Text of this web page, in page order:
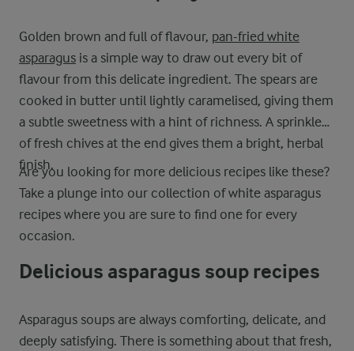
Golden brown and full of flavour, pan-fried white
asparagus is a simple way to draw out every bit of
flavour from this delicate ingredient. The spears are
cooked in butter until lightly caramelised, giving them
a subtle sweetness with a hint of richness. A sprinkle
of fresh chives at the end gives them a bright, herbal
finish.
Are you looking for more delicious recipes like these?
Take a plunge into our collection of white asparagus
recipes where you are sure to find one for every
occasion.
Delicious asparagus soup recipes
Asparagus soups are always comforting, delicate, and
deeply satisfying. There is something about that fresh,